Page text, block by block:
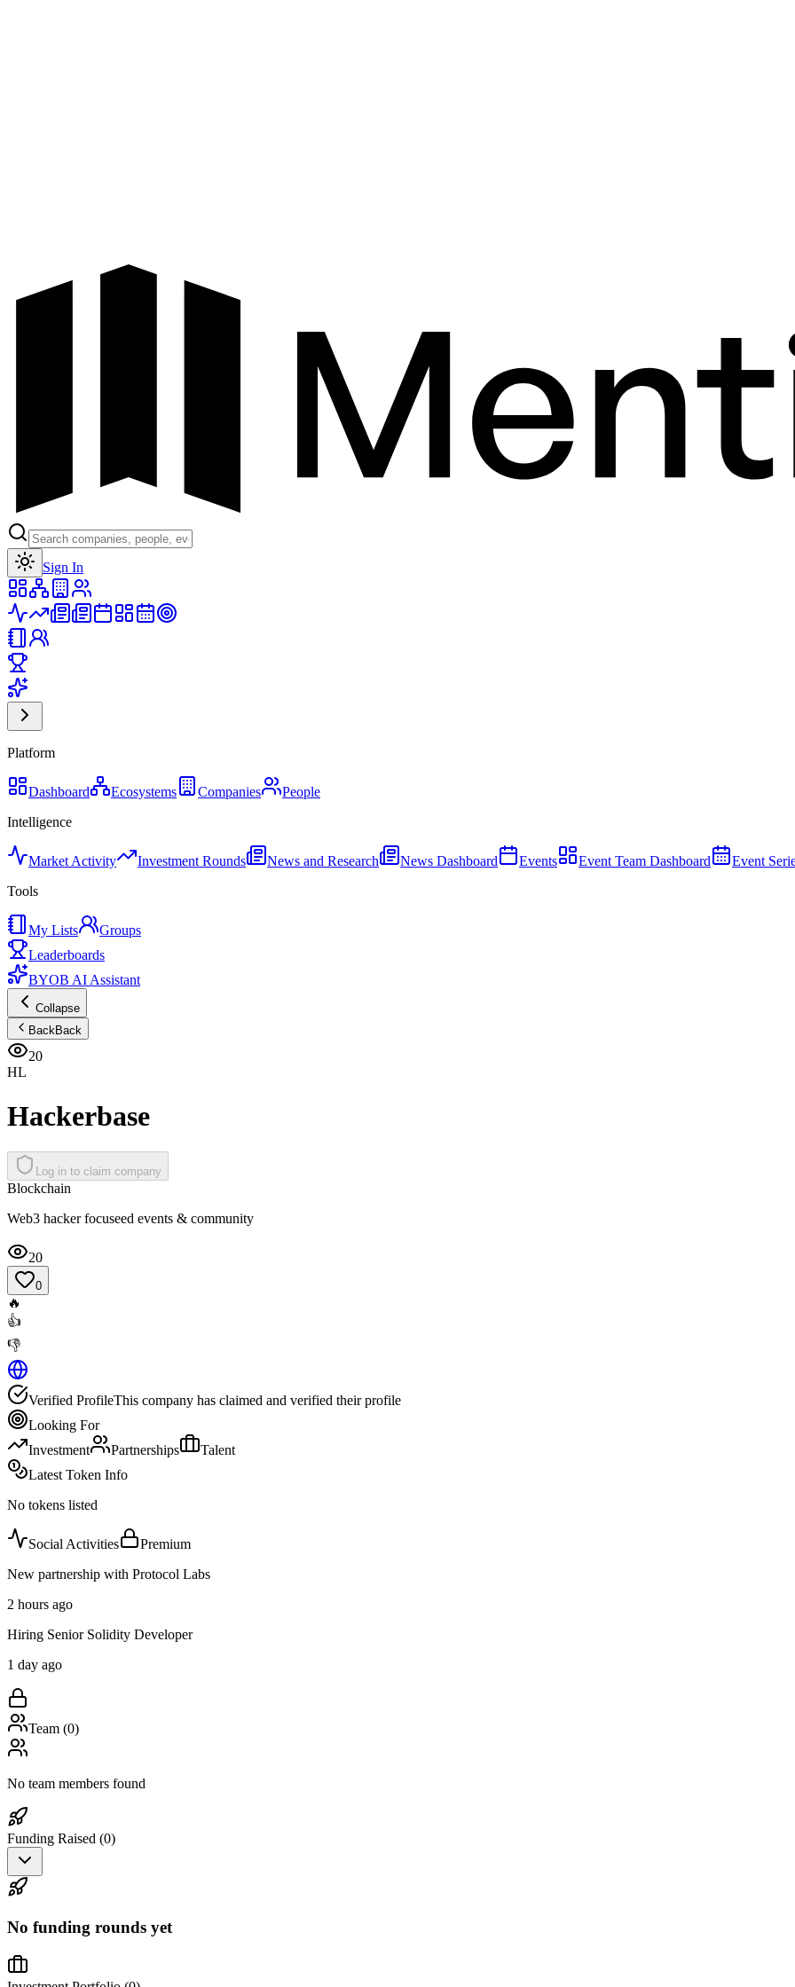
Sign In
Platform
Dashboard Ecosystems Companies
People
Intelligence
Market Activity Investment Rounds News and Research News Dashboard Events Event Team Dashboard Event
Tools
My Lists
Groups
Leaderboards
BYOB AI Assistant
Collapse
BackBack
20
HL
Hackerbase
Log in to claim company
Blockchain
Web3 hacker focuseed events & community
20
0
🔥
👍
👎
Verified ProfileThis company has claimed and verified their profile
Looking For
Investment
Partnerships
Talent
Latest Token Info
No tokens listed
Social Activities
Premium
New partnership with Protocol Labs
2 hours ago
Hiring Senior Solidity Developer
1 day ago
Team (0)
No team members found
Funding Raised (0)
No funding rounds yet